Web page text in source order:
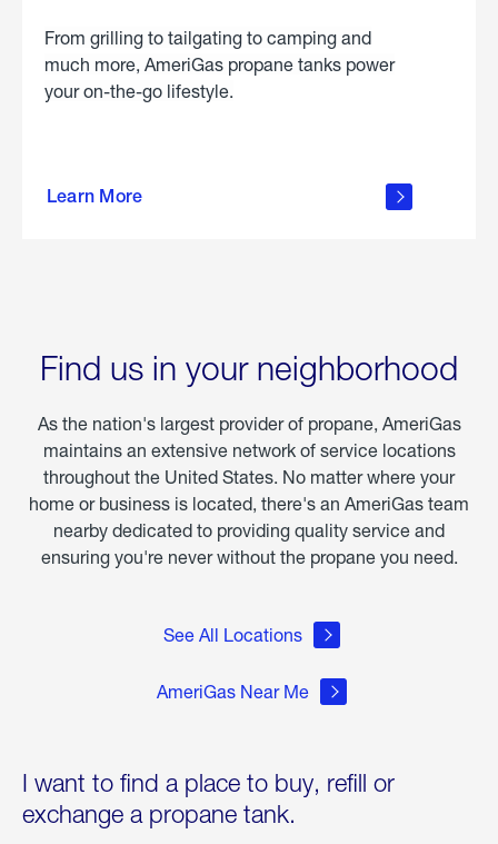
From grilling to tailgating to camping and
much more, AmeriGas propane tanks power
your on-the-go lifestyle.
Learn More
about
Find us in your neighborhood
As the nation's largest provider of propane, AmeriGas
maintains an extensive network of service locations
throughout the United States. No matter where your
home or business is located, there's an AmeriGas team
nearby dedicated to providing quality service and
ensuring you're never without the propane you need.
See All Locations
AmeriGas Near Me
I want to find a place to buy, refill or
exchange a propane tank.